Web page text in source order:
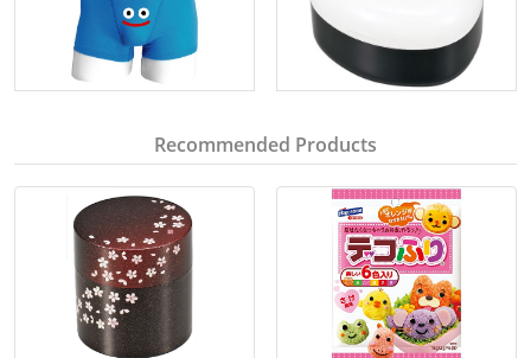
Recommended Products